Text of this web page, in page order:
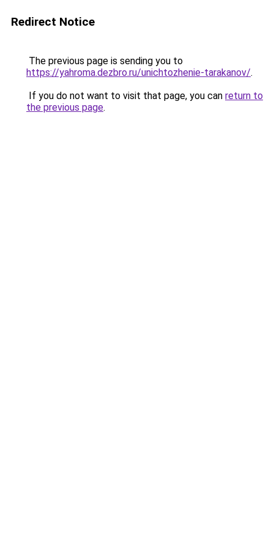
Redirect Notice
The previous page is sending you to
https://yahroma.dezbro.ru/unichtozhenie-tarakanov/.
If you do not want to visit that page, you can return to
the previous page.